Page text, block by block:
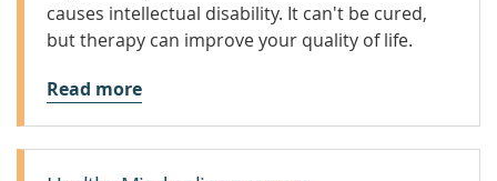
causes intellectual disability. It can't be cured,
but therapy can improve your quality of life.
Read more